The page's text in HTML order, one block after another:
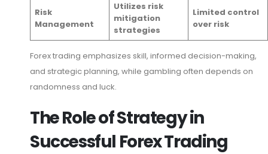
Risk
Management
Utilizes risk
mitigation
strategies
Limited control
over risk
Forex trading emphasizes skill, informed decision-making,
and strategic planning, while gambling often depends on
randomness and luck.
The Role of Strategy in
Successful Forex Trading